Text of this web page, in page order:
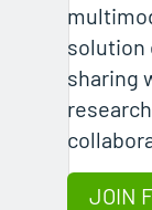
solution
sharing
JOIN